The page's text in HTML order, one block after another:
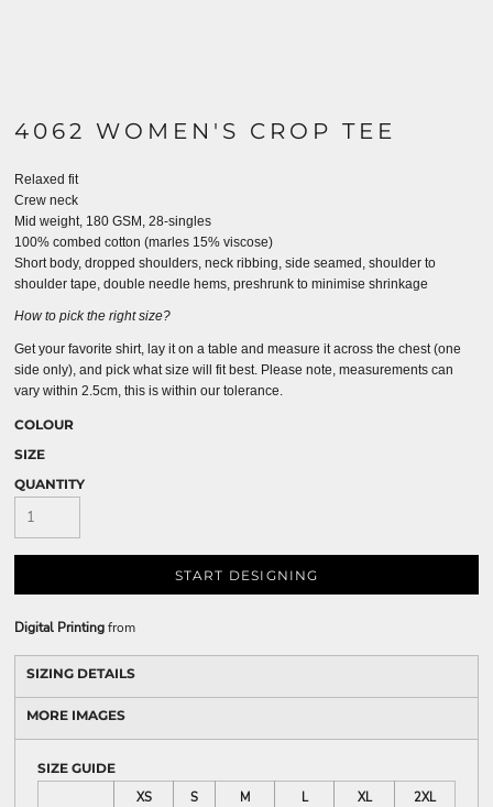
4062 WOMEN'S CROP TEE
Relaxed fit
Crew neck
Mid weight, 180 GSM, 28-singles
100% combed cotton (marles 15% viscose)
Short body, dropped shoulders, neck ribbing, side seamed, shoulder to
shoulder tape, double needle hems, preshrunk to minimise shrinkage
How to pick the right size?
Get your favorite shirt, lay it on a table and measure it across the chest (one
side only), and pick what size will fit best. Please note, measurements can
vary within 2.5cm, this is within our tolerance.
COLOUR
SIZE
QUANTITY
START DESIGNING
Digital Printingfrom
SIZING DETAILS
MORE IMAGES
SIZE GUIDE
XS
S M L XL
2XL